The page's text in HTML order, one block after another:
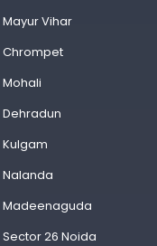
Vihar
Chrompet
Madeenaguda
26 Noida